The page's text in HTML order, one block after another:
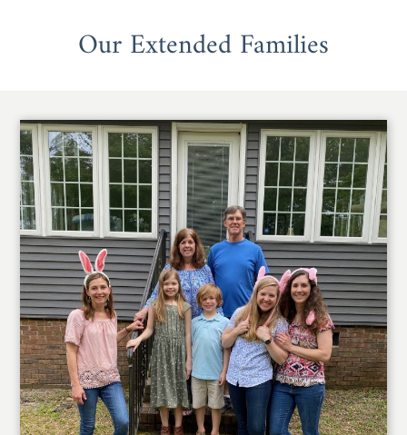
Our Extended Families